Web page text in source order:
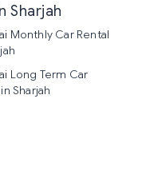
Sharjah
Monthly Car Rental
Long Term Car
Sharjah